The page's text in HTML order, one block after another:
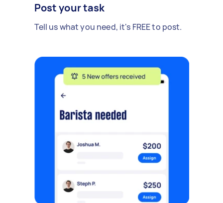
Post your task
Tell us what you need, it's FREE to post.